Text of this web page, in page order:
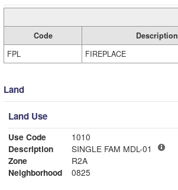
Code
Description
FPL
FIREPLACE
Land
Land Use
Use Code
1010
Description
SINGLE FAM MDL-01
Zone
R2A
Neighborhood
0825